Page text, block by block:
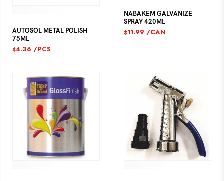
AUTOSOL METAL POLISH
75ML
$4.36 /PCS
NABAKEM GALVANIZE
SPRAY 420ML
$11.99 /CAN